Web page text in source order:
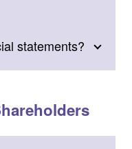
statements?